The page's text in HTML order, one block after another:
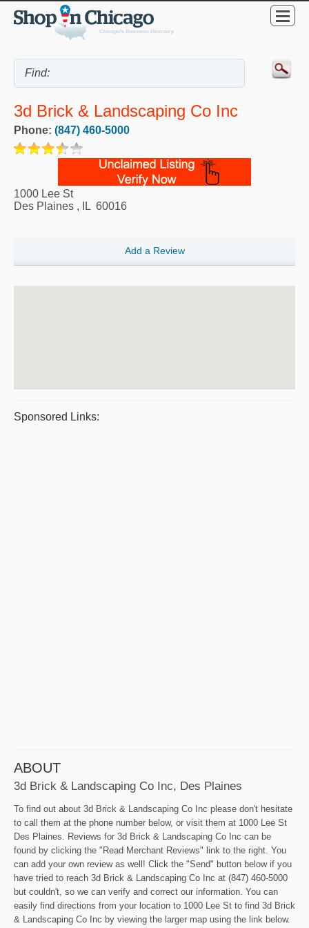
3d Brick & Landscaping Co Inc
Phone: (847) 460-5000
1000 Lee St
Des Plaines , IL 60016
Add a Review
Sponsored Links:
ABOUT
3d Brick & Landscaping Co Inc, Des Plaines
To find out about 3d Brick & Landscaping Co Inc please don't hesitate
to call them at the phone number below, or visit them at 1000 Lee St
Des Plaines. Reviews for 3d Brick & Landscaping Co Inc can be
found by clicking the "Read Merchant Reviews" link to the right. You
can add your own review as well! Click the "Send" button below if you
have tried to reach 3d Brick & Landscaping Co Inc at (847) 460-5000
but couldn't, so we can verify and correct our information. You can
easily find directions from your location to 1000 Lee St to find 3d Brick
& Landscaping Co Inc by viewing the larger map using the link below.